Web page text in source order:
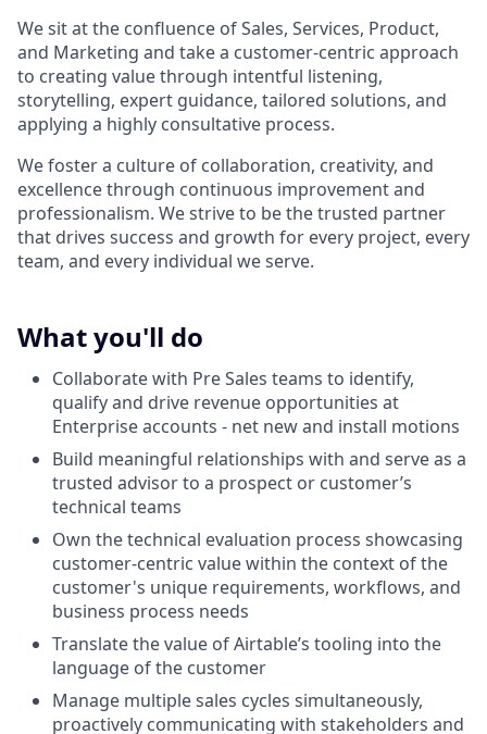
We sit at the confluence of Sales, Services, Product,
and Marketing and take a customer-centric approach
to creating value through intentful listening,
storytelling, expert guidance, tailored solutions, and
applying a highly consultative process.
We foster a culture of collaboration, creativity, and
excellence through continuous improvement and
professionalism. We strive to be the trusted partner
that drives success and growth for every project, every
team, and every individual we serve.
What you'll do
Collaborate with Pre Sales teams to identify,
qualify and drive revenue opportunities at
Enterprise accounts - net new and install motions
Build meaningful relationships with and serve as a
trusted advisor to a prospect or customer’s
technical teams
Own the technical evaluation process showcasing
customer-centric value within the context of the
customer's unique requirements, workflows, and
business process needs
Translate the value of Airtable’s tooling into the
language of the customer
Manage multiple sales cycles simultaneously,
proactively communicating with stakeholders and